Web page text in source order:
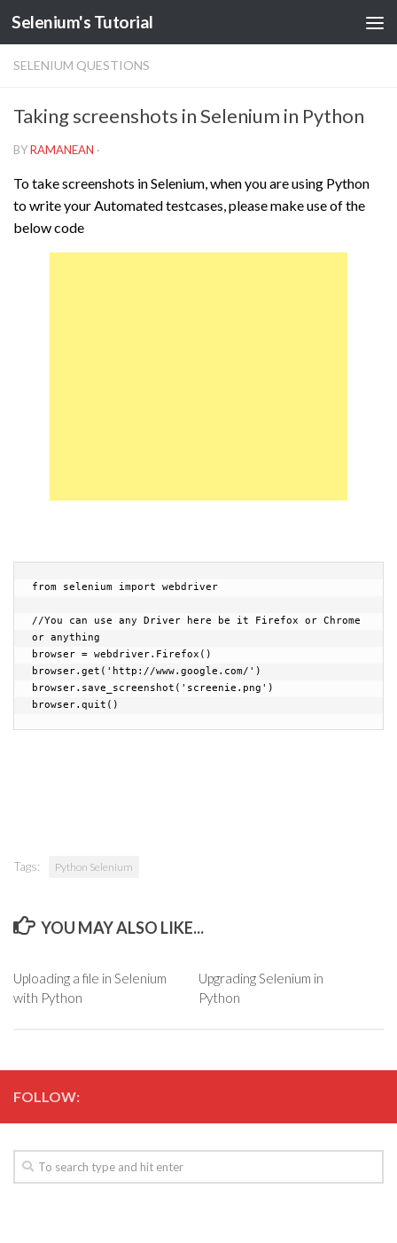
Selenium's Tutorial
SELENIUM QUESTIONS
Taking screenshots in Selenium in Python
BYRAMANEAN ·
To take screenshots in Selenium, when you are using Python
to write your Automated testcases, please make use of the
below code
from selenium import webdriver
//You can use any Driver here be it Firefox or Chrome
or anything
browser = webdriver.Firefox()
browser.get('http://www.google.com/')
browser.save_screenshot('screenie.png')
browser.quit()
Tags: Python Selenium
YOU MAY ALSO LIKE...
Uploading a file in Selenium
with Python
Upgrading Selenium in
Python
FOLLOW: